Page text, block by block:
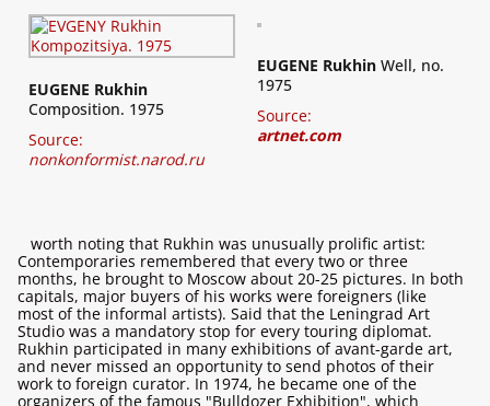
EUGENE Rukhin
Composition. 1975
Source:
nonkonformist.narod.ru
EUGENE Rukhin Well, no.
1975
Source:
artnet.com
worth noting that Rukhin was unusually prolific artist:
Contemporaries remembered that every two or three
months, he brought to Moscow about 20-25 pictures. In both
capitals, major buyers of his works were foreigners (like
most of the informal artists). Said that the Leningrad Art
Studio was a mandatory stop for every touring diplomat.
Rukhin participated in many exhibitions of avant-garde art,
and never missed an opportunity to send photos of their
work to foreign curator. In 1974, he became one of the
organizers of the famous "Bulldozer Exhibition", which